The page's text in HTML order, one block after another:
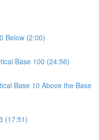
Below (2:00)
Base 100 (24:56)
Base 10 Above the Base
(17:51)